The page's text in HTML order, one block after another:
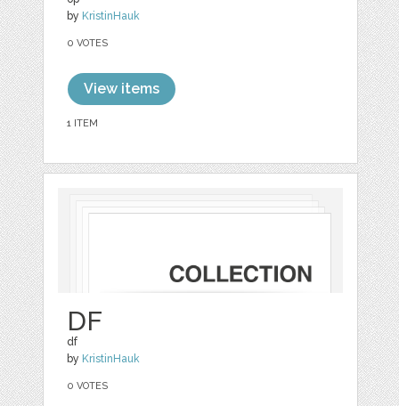
by KristinHauk
0 VOTES
View items
1 ITEM
DF
df
by KristinHauk
0 VOTES